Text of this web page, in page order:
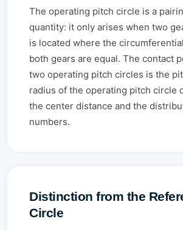
The operating pitch circle is a
quantity: it only arises when two
is located where the
both gears are equal. The contact
two operating pitch circles is the
radius of the operating pitch circle
the center distance and the
numbers.
Distinction from the
Circle